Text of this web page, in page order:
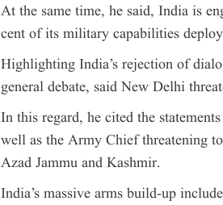
At the same time, he said, India is
cent of its military capabilities
Highlighting India’s rejection of
general debate, said New Delhi
In this regard, he cited the
well as the Army Chief threatening
Azad Jammu and Kashmir.
India’s massive arms build-up